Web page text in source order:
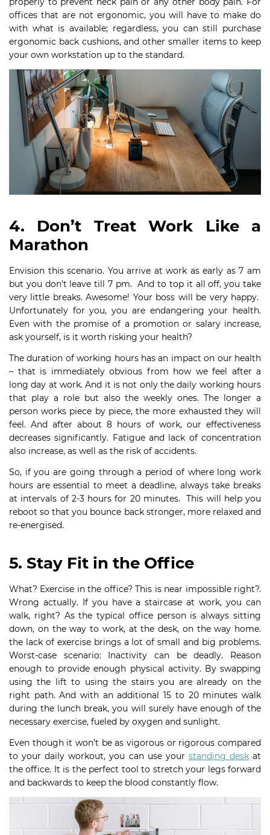
offices that are not ergonomic, you will have to make do
with what is available; regardless, you can still purchase
ergonomic back cushions, and other smaller items to keep
your own workstation up to the standard.
4. Don’t Treat Work Like a
Marathon
Envision this scenario. You arrive at work as early as 7 am
but you don’t leave till 7 pm. And to top it all off, you take
very little breaks. Awesome! Your boss will be very happy.
Unfortunately for you, you are endangering your health.
Even with the promise of a promotion or salary increase,
ask yourself, is it worth risking your health?
The duration of working hours has an impact on our health
– that is immediately obvious from how we feel after a
long day at work. And it is not only the daily working hours
that play a role but also the weekly ones. The longer a
person works piece by piece, the more exhausted they will
feel. And after about 8 hours of work, our effectiveness
decreases significantly. Fatigue and lack of concentration
also increase, as well as the risk of accidents.
So, if you are going through a period of where long work
hours are essential to meet a deadline, always take breaks
at intervals of 2-3 hours for 20 minutes. This will help you
reboot so that you bounce back stronger, more relaxed and
re-energised.
5. Stay Fit in the Office
What? Exercise in the office? This is near impossible right?.
Wrong actually. If you have a staircase at work, you can
walk, right? As the typical office person is always sitting
down, on the way to work, at the desk, on the way home.
the lack of exercise brings a lot of small and big problems.
Worst-case scenario: Inactivity can be deadly. Reason
enough to provide enough physical activity. By swapping
using the lift to using the stairs you are already on the
right path. And with an additional 15 to 20 minutes walk
during the lunch break, you will surely have enough of the
necessary exercise, fueled by oxygen and sunlight.
Even though it won’t be as vigorous or rigorous compared
to your daily workout, you can use your standing deskat
the office. It is the perfect tool to stretch your legs forward
and backwards to keep the blood constantly flow.